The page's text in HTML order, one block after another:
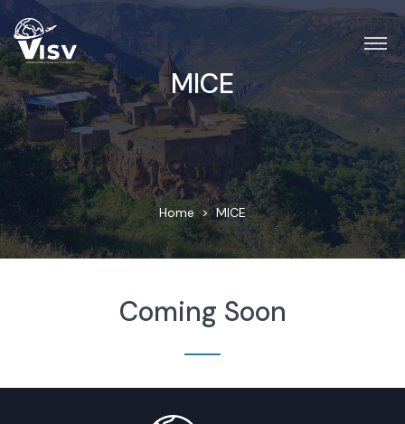
MICE
Home MICE
Coming Soon